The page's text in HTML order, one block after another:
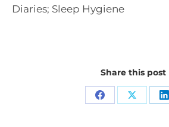
Diaries; Sleep Hygiene
Share this post
Share Share